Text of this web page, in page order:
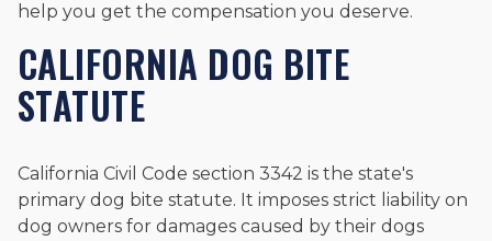
help you get the compensation you deserve.
CALIFORNIA DOG BITE
STATUTE
California Civil Code section 3342 is the state's
primary dog bite statute. It imposes strict liability on
dog owners for damages caused by their dogs